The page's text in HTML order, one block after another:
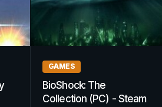
GAMES
BioShock: The
Collection (PC) - Steam